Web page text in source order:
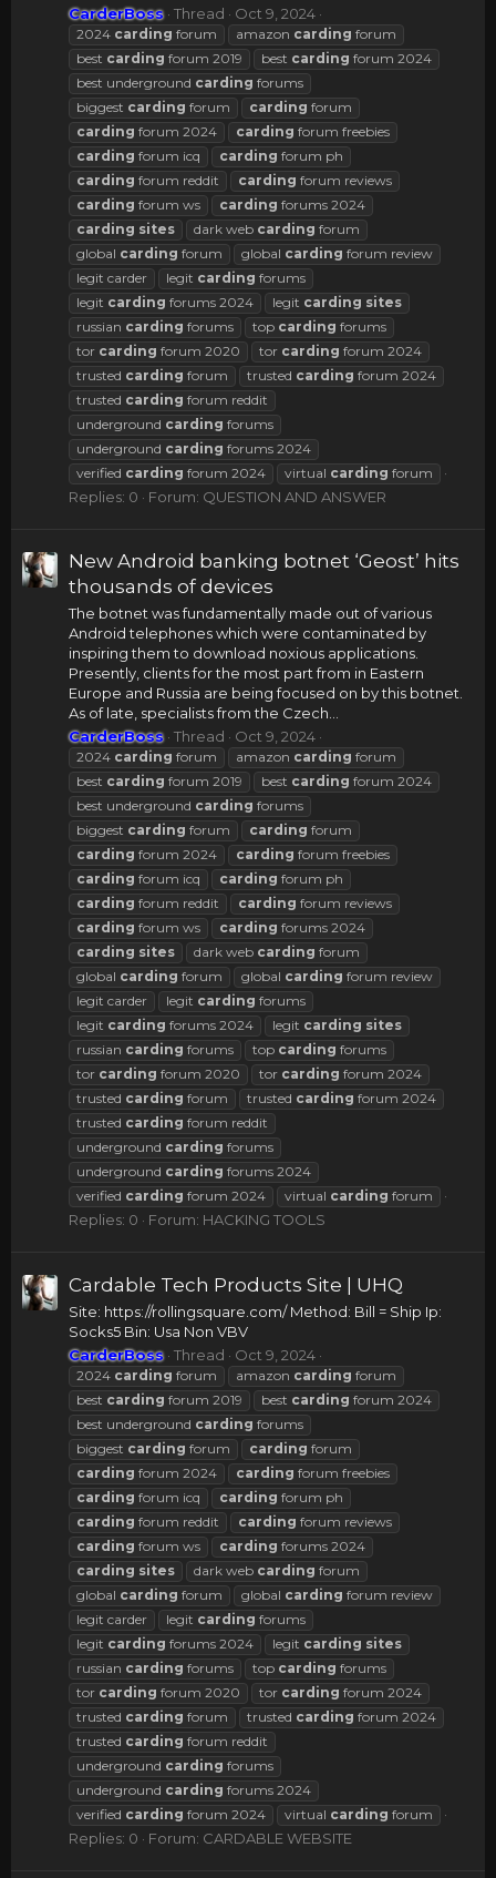
CarderBoss Thread Oct 9, 2024
2024 carding forum amazon carding forum
best carding forum 2019 best carding forum 2024
best underground carding forums
biggest carding forum carding forum
carding forum 2024 carding forum freebies
carding forum icq carding forum ph
carding forum reddit carding forum reviews
carding forum ws carding forums 2024
carding sites dark web carding forum
global carding forum global carding forum review
legit carder
legit carding forums
legit carding forums 2024 legit carding sites
russian carding forums top carding forums
tor carding forum 2020 tor carding forum 2024
trusted carding forum trusted carding forum 2024
trusted carding forum reddit
underground carding forums
underground carding forums 2024
verified carding forum 2024 virtual carding forum
Replies: 0 Forum: QUESTION AND ANSWER
New Android banking botnet ‘Geost’ hits
thousands of devices
The botnet was fundamentally made out of various
Android telephones which were contaminated by
inspiring them to download noxious applications.
Presently, clients for the most part from in Eastern
Europe and Russia are being focused on by this botnet.
As of late, specialists from the Czech...
CarderBoss Thread Oct 9, 2024
2024 carding forum amazon carding forum
best carding forum 2019 best carding forum 2024
best underground carding forums
biggest carding forum carding forum
carding forum 2024 carding forum freebies
carding forum icq carding forum ph
carding forum reddit carding forum reviews
carding forum ws carding forums 2024
carding sites dark web carding forum
global carding forum global carding forum review
legit carder
legit carding forums
legit carding forums 2024 legit carding sites
russian carding forums top carding forums
tor carding forum 2020 tor carding forum 2024
trusted carding forum trusted carding forum 2024
trusted carding forum reddit
underground carding forums
underground carding forums 2024
verified carding forum 2024 virtual carding forum
Replies: 0 Forum: HACKING TOOLS
Cardable Tech Products Site | UHQ
Site: https://rollingsquare.com/ Method: Bill = Ship Ip:
Socks5 Bin: Usa Non VBV
CarderBoss Thread Oct 9, 2024
2024 carding forum amazon carding forum
best carding forum 2019 best carding forum 2024
best underground carding forums
biggest carding forum carding forum
carding forum 2024 carding forum freebies
carding forum icq carding forum ph
carding forum reddit carding forum reviews
carding forum ws carding forums 2024
carding sites dark web carding forum
global carding forum global carding forum review
legit carder
legit carding forums
legit carding forums 2024 legit carding sites
russian carding forums top carding forums
tor carding forum 2020 tor carding forum 2024
trusted carding forum trusted carding forum 2024
trusted carding forum reddit
underground carding forums
underground carding forums 2024
verified carding forum 2024 virtual carding forum
Replies: 0 Forum: CARDABLE WEBSITE